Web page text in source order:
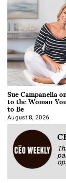
Sue Campanella
to the Woman
to Be
August 8, 2026